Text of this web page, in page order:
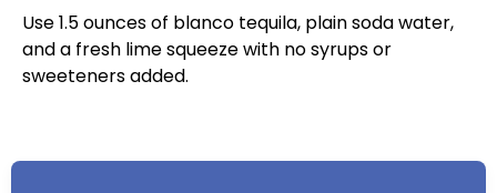
Use 1.5 ounces of blanco tequila, plain soda water,
and a fresh lime squeeze with no syrups or
sweeteners added.